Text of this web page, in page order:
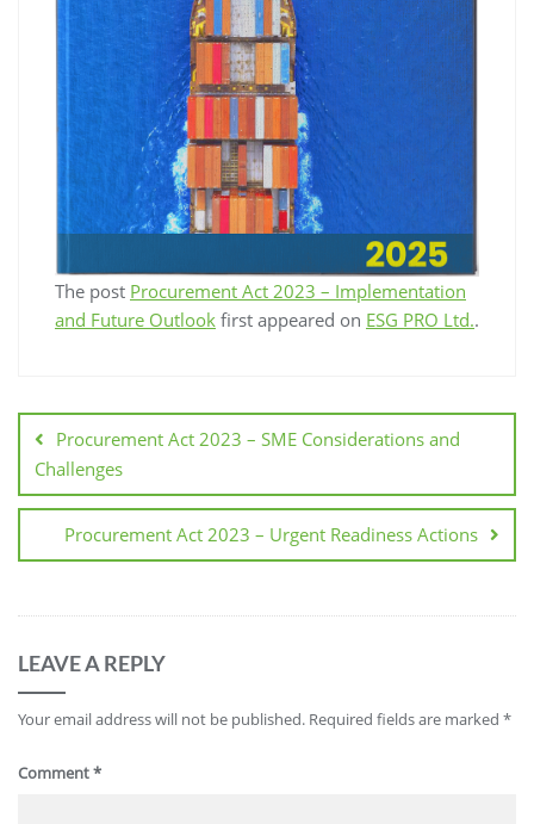
The post Procurement Act 2023 – Implementation
and Future Outlook first appeared on ESG PRO Ltd..
Procurement Act 2023 – SME Considerations and
Challenges
Procurement Act 2023 – Urgent Readiness Actions
LEAVE A REPLY
Your email address will not be published. Required fields are marked *
Comment*